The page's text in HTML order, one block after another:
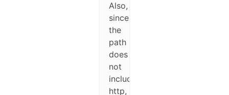
Also,
since
the
path
does
not
include
http,